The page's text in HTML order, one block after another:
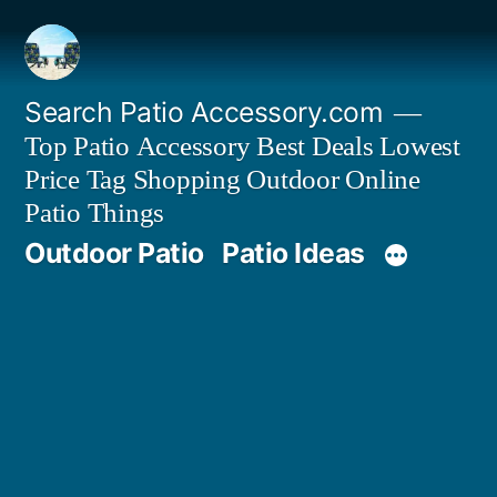
Skip
to
content
Search Patio Accessory.com
Top Patio Accessory Best Deals Lowest
Price Tag Shopping Outdoor Online
Patio Things
Outdoor Patio Patio Ideas